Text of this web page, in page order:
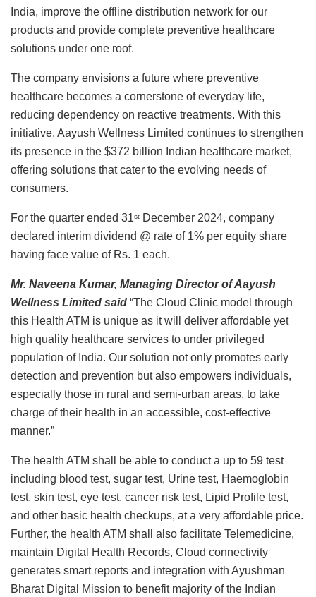
India, improve the offline distribution network for our
products and provide complete preventive healthcare
solutions under one roof.
The company envisions a future where preventive
healthcare becomes a cornerstone of everyday life,
reducing dependency on reactive treatments. With this
initiative, Aayush Wellness Limited continues to strengthen
its presence in the $372 billion Indian healthcare market,
offering solutions that cater to the evolving needs of
consumers.
For the quarter ended 31st December 2024, company
declared interim dividend @ rate of 1% per equity share
having face value of Rs. 1 each.
Mr. Naveena Kumar, Managing Director of Aayush
Wellness Limited said “The Cloud Clinic model through
this Health ATM is unique as it will deliver affordable yet
high quality healthcare services to under privileged
population of India. Our solution not only promotes early
detection and prevention but also empowers individuals,
especially those in rural and semi-urban areas, to take
charge of their health in an accessible, cost-effective
manner.”
The health ATM shall be able to conduct a up to 59 test
including blood test, sugar test, Urine test, Haemoglobin
test, skin test, eye test, cancer risk test, Lipid Profile test,
and other basic health checkups, at a very affordable price.
Further, the health ATM shall also facilitate Telemedicine,
maintain Digital Health Records, Cloud connectivity
generates smart reports and integration with Ayushman
Bharat Digital Mission to benefit majority of the Indian